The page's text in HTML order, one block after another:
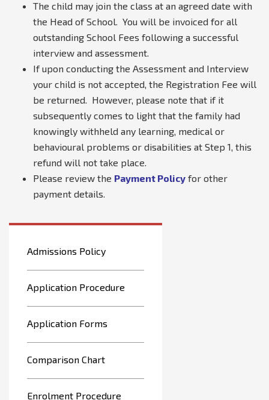
The child may join the class at an agreed date with
the Head of School. You will be invoiced for all
outstanding School Fees following a successful
interview and assessment.
If upon conducting the Assessment and Interview
your child is not accepted, the Registration Fee will
be returned. However, please note that if it
subsequently comes to light that the family had
knowingly withheld any learning, medical or
behavioural problems or disabilities at Step 1, this
refund will not take place.
Please review the Payment Policy for other
payment details.
Admissions Policy
Application Procedure
Application Forms
Comparison Chart
Enrolment Procedure